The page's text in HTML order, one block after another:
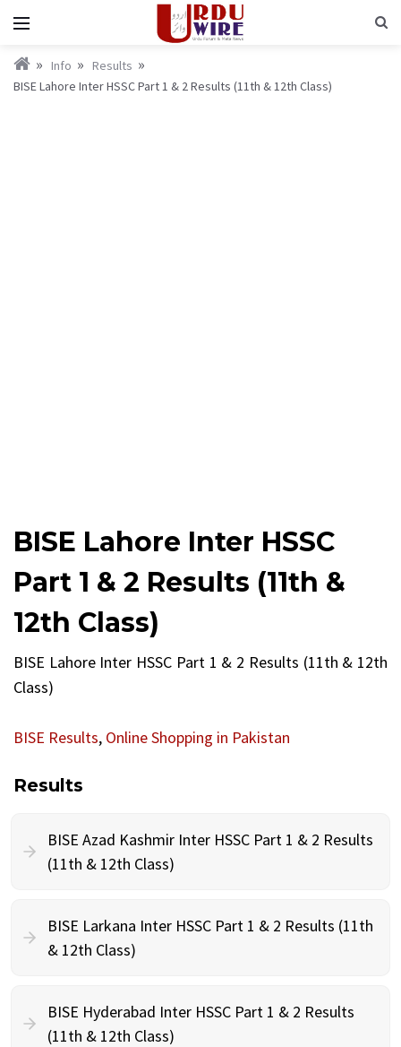
Info
Results
BISE Lahore Inter HSSC Part 1 & 2 Results (11th & 12th Class)
BISE Lahore Inter HSSC
Part 1 & 2 Results (11th &
12th Class)
BISE Lahore Inter HSSC Part 1 & 2 Results (11th & 12th
Class)
BISE Results, Online Shopping in Pakistan
Results
BISE Azad Kashmir Inter HSSC Part 1 & 2 Results
(11th & 12th Class)
BISE Larkana Inter HSSC Part 1 & 2 Results (11th
& 12th Class)
BISE Hyderabad Inter HSSC Part 1 & 2 Results
(11th & 12th Class)